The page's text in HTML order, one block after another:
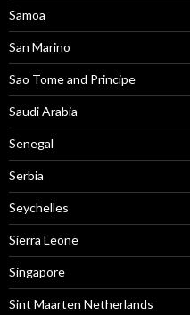
Samoa
San Marino
Sao Tome and Principe
Saudi Arabia
Senegal
Serbia
Seychelles
Sierra Leone
Singapore
Sint Maarten Netherlands